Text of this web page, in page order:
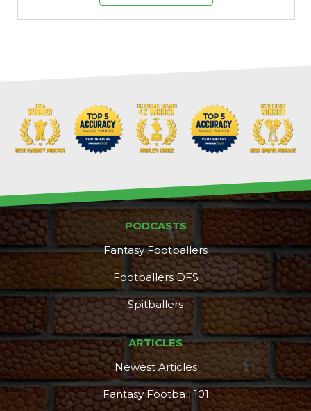
PODCASTS
Fantasy Footballers
Footballers DFS
Spitballers
ARTICLES
Newest Articles
Fantasy Football 101